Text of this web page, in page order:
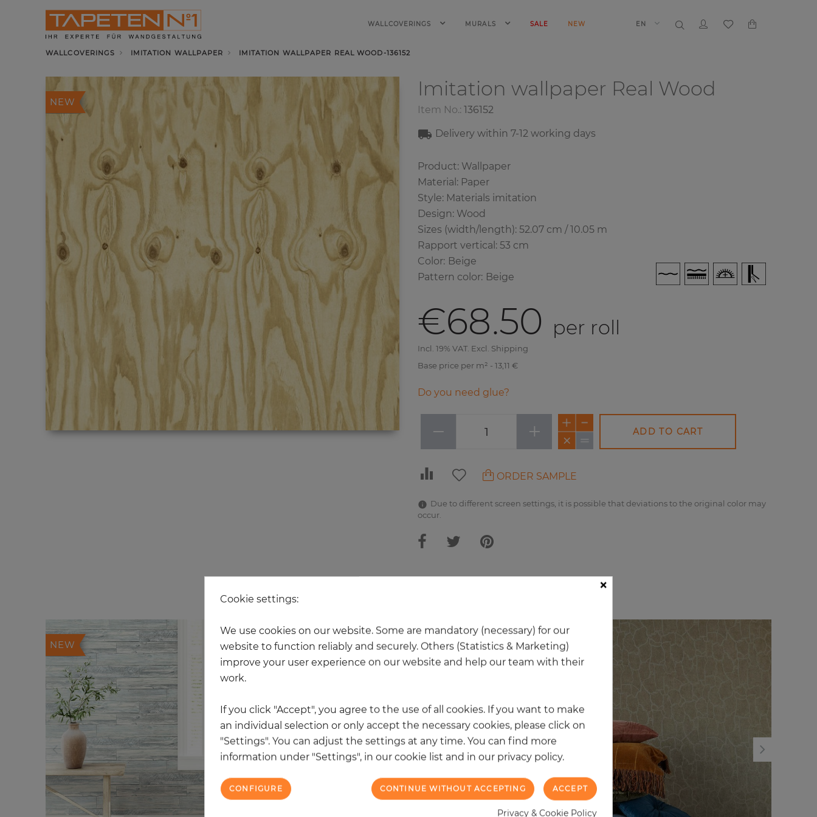
WALLCOVERINGS MURALS SALE NEW EN
WALLCOVERINGS IMITATION WALLPAPER IMITATION WALLPAPER REAL WOOD-136152
NEW
Imitation wallpaper Real Wood
Item No.: 136152
Delivery within 7-12 working days
Product: Wallpaper
Material: Paper
Style: Materials imitation
Design: Wood
Sizes (width/length): 52.07 cm / 10.05 m
Rapport vertical: 53 cm
Color: Beige
Pattern color: Beige
€68.50 per roll
Incl. 19% VAT. Excl. Shipping
Base price per m² - 13,11 €
Do you need glue?
− + ADD TO CART
ORDER SAMPLE
Due to different screen settings, it is possible that deviations to the original color may
occur.
20 other products in the same category
NEW NEW NEW
×
Cookie settings:
We use cookies on our website. Some are mandatory (necessary) for our
website to function reliably and securely. Others (Statistics & Marketing)
improve your user experience on our website and help our team with their
work.
If you click "Accept", you agree to the use of all cookies. If you want to make
an individual selection or only accept the necessary cookies, please click on
"Settings". You can adjust the settings at any time. You can find more
information under "Settings", in our cookie list and in our privacy policy.
ACCEPT
CONTINUE WITHOUT ACCEPTING
CONFIGURE
Privacy & Cookie Policy